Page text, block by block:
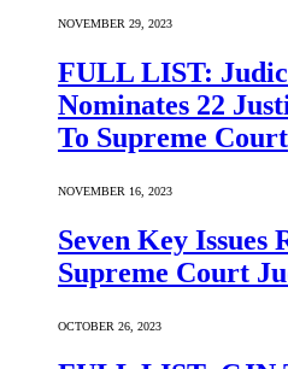
NOVEMBER 29, 2023
FULL LIST:
Nominates 22
To Supreme Court
NOVEMBER 16, 2023
Seven Key Issues
Supreme Court
OCTOBER 26, 2023